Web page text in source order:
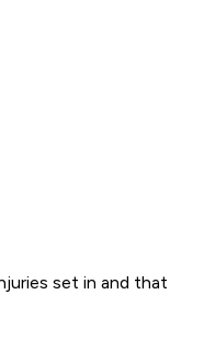
set in and that